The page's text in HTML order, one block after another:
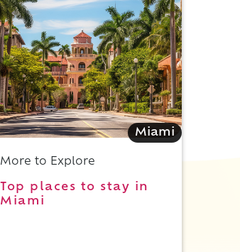
Miami
More to Explore
Top places to stay in
Miami